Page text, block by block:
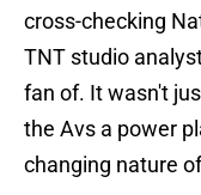
cross-checking
TNT studio
fan of. It wasn't
the Avs a power
changing nature